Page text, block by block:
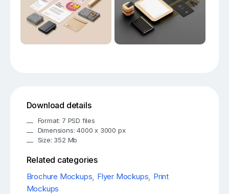
Download details
Format: 7 PSD files
Dimensions: 4000 x 3000 px
Size: 352 Mb
Related categories
Brochure Mockups, Flyer Mockups, Print
Mockups